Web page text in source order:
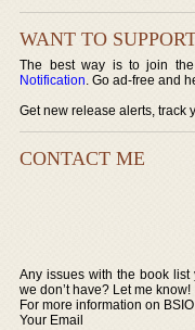
WANT TO
The best way is to join
Notification. Go ad-free and
Get new release alerts,
CONTACT ME
Any issues with the book
we don’t have? Let me know!
For more information on
Your Email